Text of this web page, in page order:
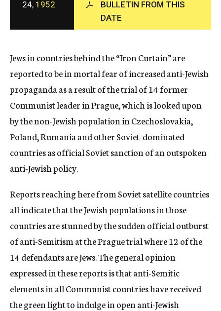
c
y
24, 1952
BULLETIN FROM THIS
DATE
Jews in countries behind the “Iron Curtain” are
reported to be in mortal fear of increased anti-Jewish
propaganda as a result of the trial of 14 former
Communist leader in Prague, which is looked upon
by the non-Jewish population in Czechoslovakia,
Poland, Rumania and other Soviet-dominated
countries as official Soviet sanction of an outspoken
anti-Jewish policy.
Reports reaching here from Soviet satellite countries
all indicate that the Jewish populations in those
countries are stunned by the sudden official outburst
of anti-Semitism at the Prague trial where 12 of the
14 defendants are Jews. The general opinion
expressed in these reports is that anti-Semitic
elements in all Communist countries have received
the green light to indulge in open anti-Jewish